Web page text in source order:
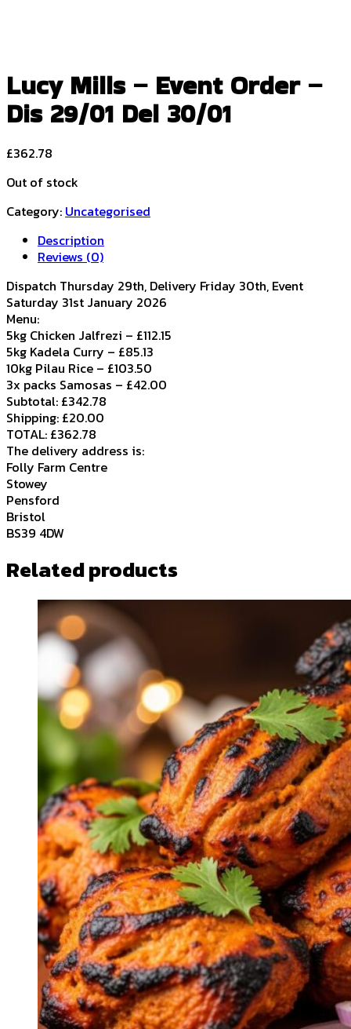
Lucy Mills – Event Order –
Dis 29/01 Del 30/01
£362.78
Out of stock
Category: Uncategorised
Description
Reviews (0)
Dispatch Thursday 29th, Delivery Friday 30th, Event
Saturday 31st January 2026
Menu:
5kg Chicken Jalfrezi – £112.15
5kg Kadela Curry – £85.13
10kg Pilau Rice – £103.50
3x packs Samosas – £42.00
Subtotal: £342.78
Shipping: £20.00
TOTAL: £362.78
The delivery address is:
Folly Farm Centre
Stowey
Pensford
Bristol
BS39 4DW
Related products